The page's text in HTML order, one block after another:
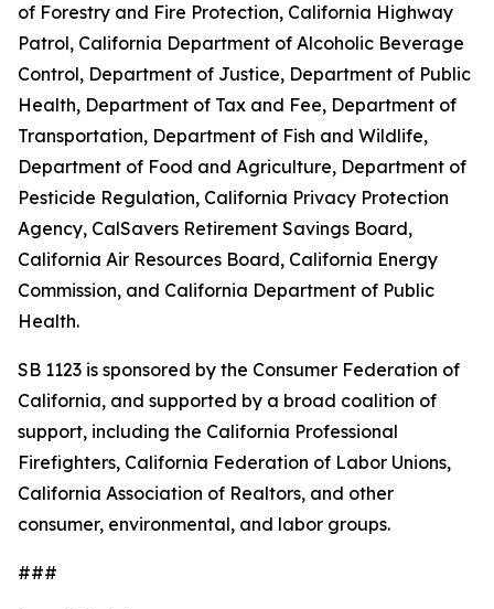
of Forestry and Fire Protection, California Highway
Patrol, California Department of Alcoholic Beverage
Control, Department of Justice, Department of Public
Health, Department of Tax and Fee, Department of
Transportation, Department of Fish and Wildlife,
Department of Food and Agriculture, Department of
Pesticide Regulation, California Privacy Protection
Agency, CalSavers Retirement Savings Board,
California Air Resources Board, California Energy
Commission, and California Department of Public
Health.
SB 1123 is sponsored by the Consumer Federation of
California, and supported by a broad coalition of
support, including the California Professional
Firefighters, California Federation of Labor Unions,
California Association of Realtors, and other
consumer, environmental, and labor groups.
###